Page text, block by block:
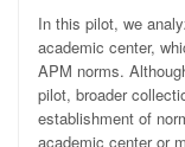
In this pilot, we
academic center,
APM norms.
pilot, broader
establishment of
academic center or